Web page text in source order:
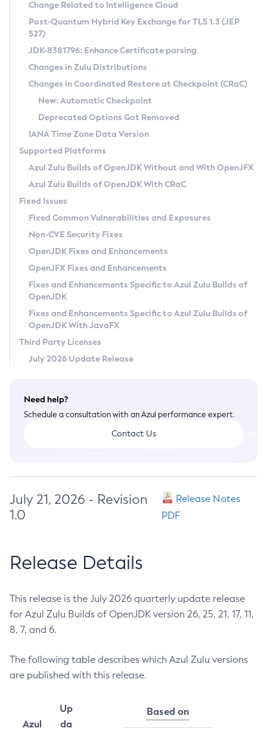
Supported (Zulu SA) on Linux
DEB
RPM
APK
Docker
Chainguard Docker
Free Distribution (Zulu CA) on Linux
DEB
RPM
APK
TAR.GZ
Docker
Paketo Buildpacks
Installing on Windows
Installing on macOS
Using SDKMAN! on Linux and macOS
Using Azul Metadata API
Updating Azul Zulu
Uninstalling Azul Zulu
Windows
macOS
Linux
Other Distributions
Managing Multiple Azul Zulu Versions
Windows
macOS
Linux
CVE and Version Search
CVE Search Tool
CVE History Tool
Version Search Tool
Commercial Compatibility Kit
IcedTea-Web
About IcedTea-Web
Release Notes
Download and Installation
How to Use IcedTea-Web
How to Use Deployment Ruleset
Configuration Options
Detailed Info
Versioning and Naming Conventions
Configuring Security Providers
Migrating Discovery to Metadata API
Timezone Updater
Incubator and Preview Features
Using Java Flight Recorder
FIPS integration in Zulu
Coordinated Restore at Checkpoint
(CRaC)
GC Log Analyzer
Azul Mission Control
Legal Notice
Privacy Policy
Legal
Terms of Use
Change Related to Intelligence Cloud
Post-Quantum Hybrid Key Exchange for TLS 1.3 (JEP
527)
JDK-8381796: Enhance Certificate parsing
Changes in Zulu Distributions
Changes in Coordinated Restore at Checkpoint (CRaC)
New: Automatic Checkpoint
Deprecated Options Got Removed
IANA Time Zone Data Version
Supported Platforms
Azul Zulu Builds of OpenJDK Without and With OpenJFX
Azul Zulu Builds of OpenJDK With CRaC
Fixed Issues
Fixed Common Vulnerabilities and Exposures
Non-CVE Security Fixes
OpenJDK Fixes and Enhancements
OpenJFX Fixes and Enhancements
Fixes and Enhancements Specific to Azul Zulu Builds of
OpenJDK
Fixes and Enhancements Specific to Azul Zulu Builds of
OpenJDK With JavaFX
Third Party Licenses
July 2026 Update Release
Need help?
Schedule a consultation with an Azul performance expert.
Contact Us
July 21, 2026 - Revision
1.0
Release Notes
PDF
Release Details
This release is the July 2026 quarterly update release
for Azul Zulu Builds of OpenJDK version 26, 25, 21, 17, 11,
8, 7, and 6.
The following table describes which Azul Zulu versions
are published with this release.
Azul
Up
da
Based on